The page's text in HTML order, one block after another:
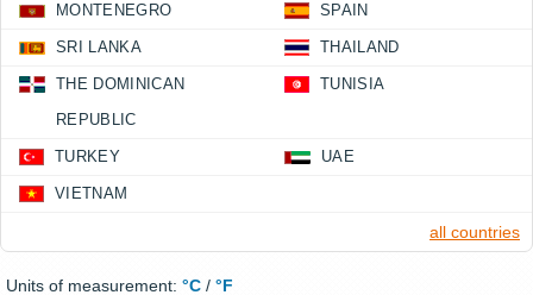
MONTENEGRO SPAIN
SRI LANKA THAILAND
THE DOMINICAN
REPUBLIC
TUNISIA
TURKEY UAE
VIETNAM
all countries
Units of measurement: °C / °F